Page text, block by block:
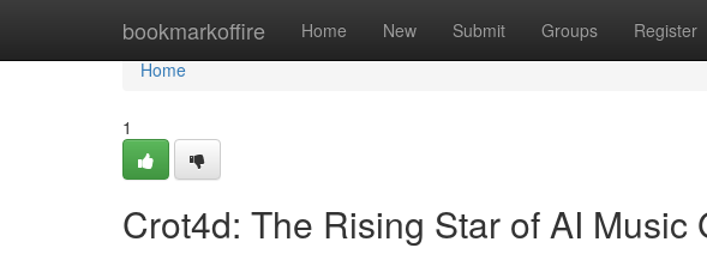
bookmarkoffire Home New Submit Groups Register
Home
Home
1
Crot4d: The Rising Star of AI Music